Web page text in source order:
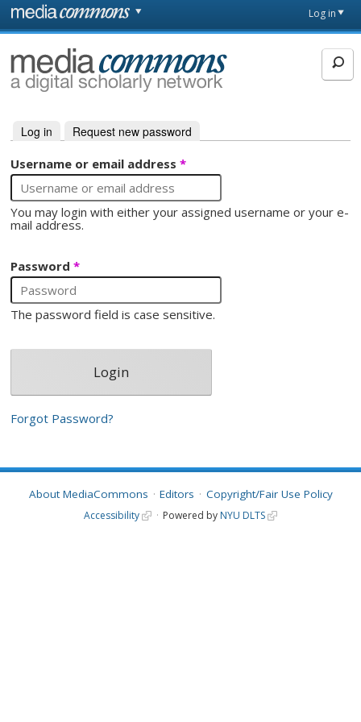
Skip to main content
page
Log in
MediaCommons
Primary tabs
Log in (active tab)
Request new password
Username or email address*
You may login with either your assigned username or your e-
mail address.
Password*
The password field is case sensitive.
Forgot Password?
About MediaCommons Editors Copyright/Fair Use Policy
Accessibility Powered by NYU DLTS